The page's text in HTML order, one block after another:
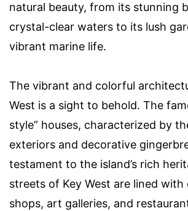
natural beauty, from its stunning
crystal-clear waters to its lush
vibrant marine life.
The vibrant and colorful
West is a sight to behold. The
style” houses, characterized by
exteriors and decorative
testament to the island’s rich
streets of Key West are lined with
shops, art galleries, and